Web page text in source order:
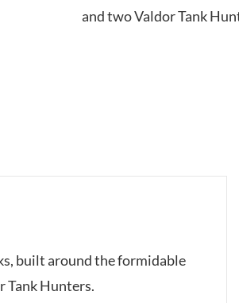
and two Valdor Tank
built around the formidable
Tank Hunters.